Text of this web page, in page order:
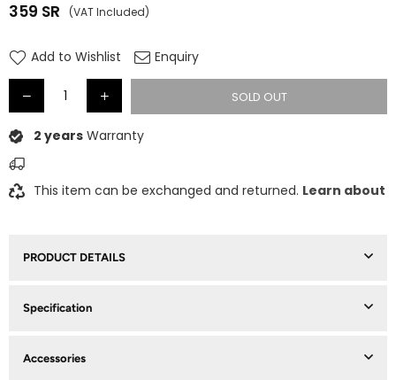
Regular
359 SR (VAT Included)
Add to Wishlist Enquiry
SOLD OUT
2 years Warranty
This item can be exchanged and returned. Learn about
PRODUCT DETAILS
Specification
Accessories